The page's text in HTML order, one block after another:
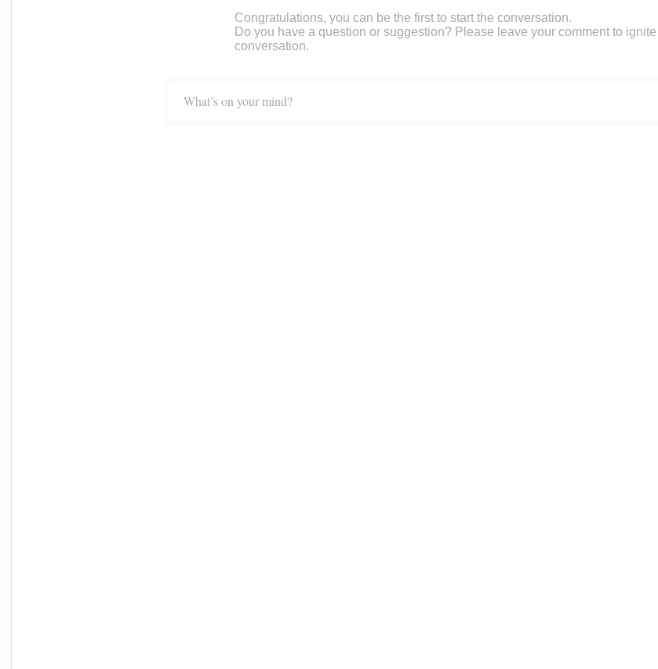
Congratulations, you can be the first to start the conversation.
Do you have a question or suggestion? Please leave your comment to ignite
conversation.
What’s on your mind?